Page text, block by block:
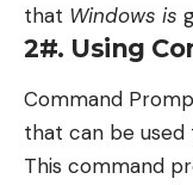
that Windows is
2#. Using
Command
that can be used
This command